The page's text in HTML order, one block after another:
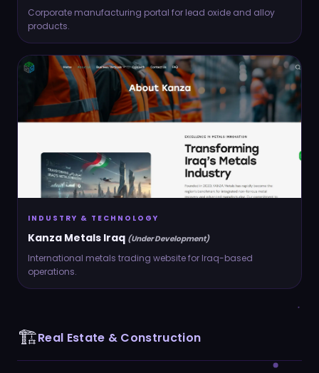
Corporate manufacturing portal for lead oxide and alloy
products.
INDUSTRY & TECHNOLOGY
Kanza Metals Iraq (Under Development)
International metals trading website for Iraq-based
operations.
🏗️Real Estate & Construction